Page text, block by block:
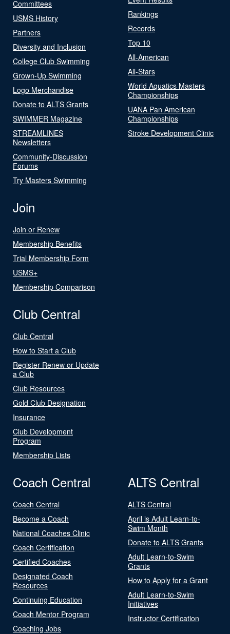
Committees
USMS History
Partners
Diversity and Inclusion
College Club Swimming
Grown-Up Swimming
Logo Merchandise
Donate to ALTS Grants
SWIMMER Magazine
STREAMLINES
Newsletters
Community-Discussion
Forums
Try Masters Swimming
Rankings
Records
Top 10
All-American
All-Stars
World Aquatics Masters
Championships
UANA Pan American
Championships
Stroke Development Clinic
Join
Join or Renew
Membership Benefits
Trial Membership Form
USMS+
Membership Comparison
Club Central
Club Central
How to Start a Club
Register Renew or Update
a Club
Club Resources
Gold Club Designation
Insurance
Club Development
Program
Membership Lists
Coach Central
Coach Central
Become a Coach
National Coaches Clinic
Coach Certification
Certified Coaches
Designated Coach
Resources
Continuing Education
Coach Mentor Program
Coaching Jobs
ALTS Central
ALTS Central
April is Adult Learn-to-
Swim Month
Donate to ALTS Grants
Adult Learn-to-Swim
Grants
How to Apply for a Grant
Adult Learn-to-Swim
Initiatives
Instructor Certification